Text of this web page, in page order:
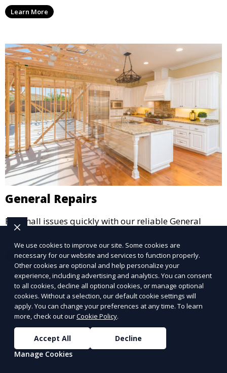
Learn More
General Repairs
Fix small issues quickly with our reliable General
Repairs service.
Learn More
We use cookies to improve our site. Some cookies are
necessary for our website and services to function properly.
Other cookies are optional and help personalize your
experience, including advertising and analytics. You can consent
to all cookies, decline all optional cookies, or manage optional
cookies. Without a selection, our default cookie settings will
apply. You can change your preferences at any time. To learn
more, check out ourCookie Policy.
Accept All
Decline
Manage Cookies